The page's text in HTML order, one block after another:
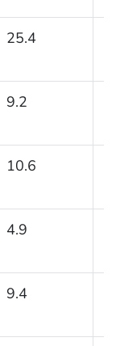
25.4
9.2
10.6
4.9
9.4